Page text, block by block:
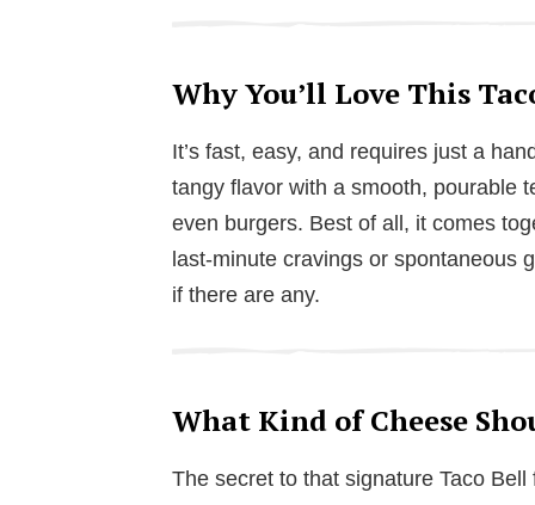
Why You’ll Love This
It’s fast, easy, and requires just a
tangy flavor with a smooth, pourable
even burgers. Best of all, it comes
last-minute cravings or
if there are any.
What Kind of Cheese
The secret to that signature Taco